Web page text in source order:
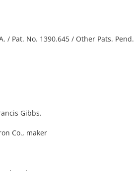
/ Pat. No. 1390.645 / Other Pats. Pend.
Gibbs.
Co., maker